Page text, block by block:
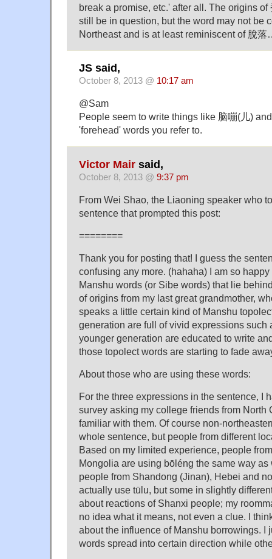
break a promise, etc.' after all. The origins
still be in question, but the word may not be
Northeast and is at least reminiscent of 脫
JS said,
October 8, 2013 @ 10:17 am
@Sam
People seem to write things like 脑嘣(儿)
'forehead' words you refer to.
Victor Mair said,
October 8, 2013 @ 9:37 pm
From Wei Shao, the Liaoning speaker who
sentence that prompted this post:
========
Thank you for posting that! I guess the
confusing any more. (hahaha) I am so
Manshu words (or Sibe words) that lie
of origins from my last great grandmother,
speaks a little certain kind of Manshu
generation are full of vivid expressions such
younger generation are educated to write
those topolect words are starting to fade
About those who are using these words:
For the three expressions in the sentence, I
survey asking my college friends from North
familiar with them. Of course non-
whole sentence, but people from different
Based on my limited experience, people
Mongolia are using bōléng the same way
people from Shandong (Jinan), Hebei and
actually use tūlu, but some in slightly
about reactions of Shanxi people; my
no idea what it means, not even a clue. I
about the influence of Manshu borrowings. I
words spread into certain direction while